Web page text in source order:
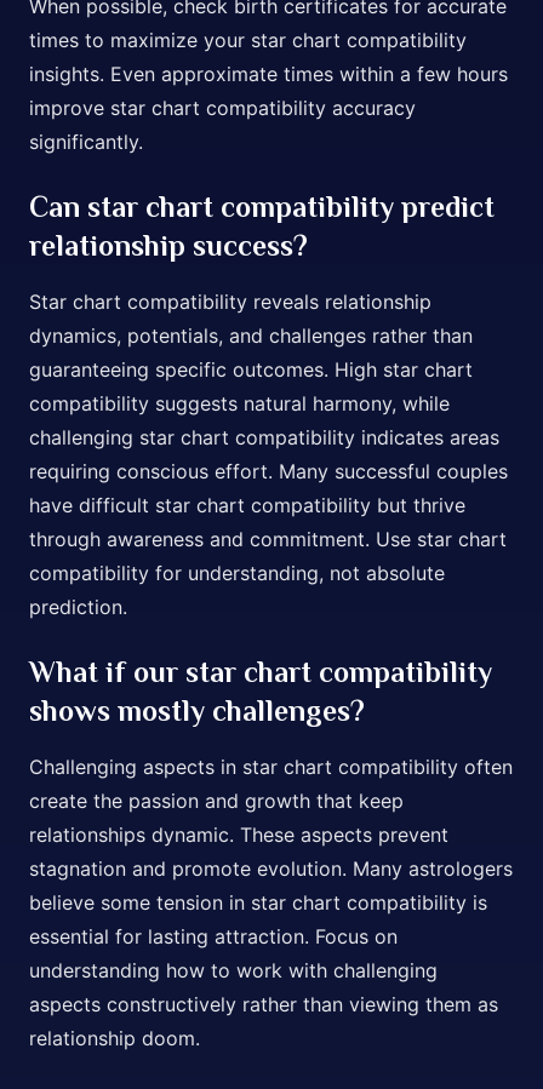
When possible, check birth certificates for accurate
times to maximize your star chart compatibility
insights. Even approximate times within a few hours
improve star chart compatibility accuracy
significantly.
Can star chart compatibility predict
relationship success?
Star chart compatibility reveals relationship
dynamics, potentials, and challenges rather than
guaranteeing specific outcomes. High star chart
compatibility suggests natural harmony, while
challenging star chart compatibility indicates areas
requiring conscious effort. Many successful couples
have difficult star chart compatibility but thrive
through awareness and commitment. Use star chart
compatibility for understanding, not absolute
prediction.
What if our star chart compatibility
shows mostly challenges?
Challenging aspects in star chart compatibility often
create the passion and growth that keep
relationships dynamic. These aspects prevent
stagnation and promote evolution. Many astrologers
believe some tension in star chart compatibility is
essential for lasting attraction. Focus on
understanding how to work with challenging
aspects constructively rather than viewing them as
relationship doom.